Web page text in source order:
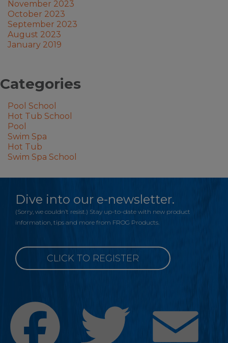
November 2023
October 2023
September 2023
August 2023
January 2019
Categories
Pool School
Hot Tub School
Pool
Swim Spa
Hot Tub
Swim Spa School
Dive into our e-newsletter.
(Sorry, we couldn’t resist.) Stay up-to-date with new product
information, tips and more from FROG Products.
CLICK TO REGISTER
Facebook Twitter